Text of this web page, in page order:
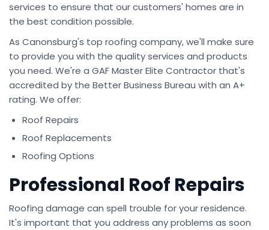
services to ensure that our customers' homes are in
the best condition possible.
As Canonsburg's top roofing company, we'll make sure
to provide you with the quality services and products
you need. We're a GAF Master Elite Contractor that's
accredited by the Better Business Bureau with an A+
rating. We offer:
Roof Repairs
Roof Replacements
Roofing Options
Professional Roof Repairs
Roofing damage can spell trouble for your residence.
It's important that you address any problems as soon